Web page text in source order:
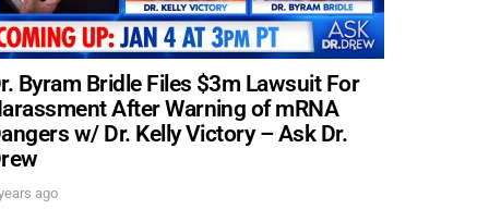
Byram Bridle Files $3m Lawsuit For
After Warning of mRNA
w/ Dr. Kelly Victory – Ask Dr.
ago
APPLY